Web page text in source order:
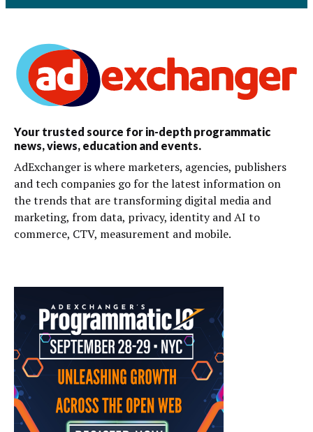
Your trusted source for in-depth programmatic
news, views, education and events.
AdExchanger is where marketers, agencies, publishers
and tech companies go for the latest information on
the trends that are transforming digital media and
marketing, from data, privacy, identity and AI to
commerce, CTV, measurement and mobile.